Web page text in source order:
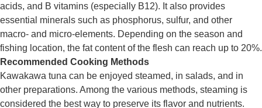
acids, and B vitamins (especially B12). It also provides
essential minerals such as phosphorus, sulfur, and other
macro- and micro-elements. Depending on the season and
fishing location, the fat content of the flesh can reach up to 20%.
Recommended Cooking Methods
Kawakawa tuna can be enjoyed steamed, in salads, and in
other preparations. Among the various methods, steaming is
considered the best way to preserve its flavor and nutrients.